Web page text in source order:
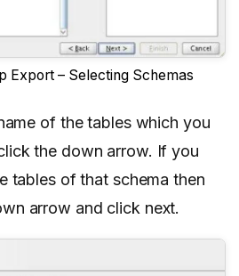
Export – Selecting Schemas
of the tables which you
the down arrow. If you
tables of that schema then
arrow and click next.